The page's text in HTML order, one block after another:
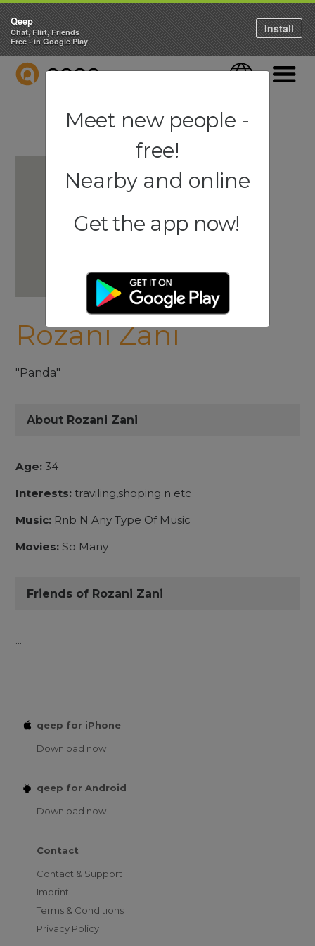
QEEP Language
Rozani Zani
"Panda"
About Rozani Zani
Age: 34
Interests: traviling,shoping n etc
Music: Rnb N Any Type Of Music
Movies: So Many
Friends of Rozani Zani
...
qeep for iPhone
Download now
qeep for Android
Download now
Contact
Contact & Support
Imprint
Terms & Conditions
Privacy Policy
Qeep
Chat, Flirt, Friends
Free - in Google Play
Install
Meet new people -
free!
Nearby and online
Get the app now!